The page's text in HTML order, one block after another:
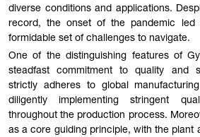
diverse conditions and applications.
record, the onset of the pandemic led
formidable set of challenges to navigate.
One of the distinguishing features of
steadfast commitment to quality and
strictly adheres to global
diligently implementing stringent
throughout the production process.
as a core guiding principle, with the plant